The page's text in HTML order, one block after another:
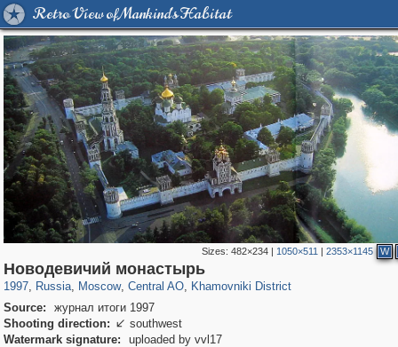
Retro View of Mankind's Habitat
Sizes:482×234 | 1050×511 |2353×1145 W
Новодевичий монастырь
1997, Russia
1,405,939 29,243
, Moscow
319,716 8,286
, Central AO
159,930 5,916
, Khamovniki District
19,393
Source:
журнал итоги 1997
Shooting direction:  southwest
Watermark signature:
uploaded by vvl17